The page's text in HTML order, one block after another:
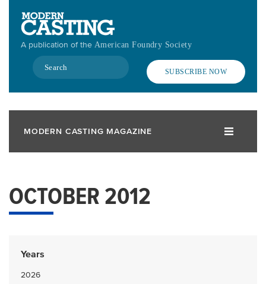
contentA publication of the American Foundry Society
Search
SUBSCRIBE NOW
MODERN CASTING MAGAZINE
OCTOBER 2012
Years
2026